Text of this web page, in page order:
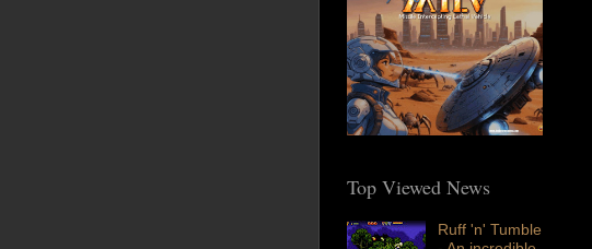
Top Viewed News
Ruff 'n' Tumble